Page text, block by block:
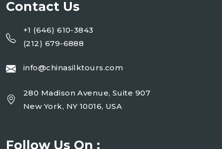
Contact Us
+1 (646) 610-3843
(212) 679-6888
info@chinasilktours.com
280 Madison Avenue, Suite 907
New York, NY 10016, USA
Follow Us On :